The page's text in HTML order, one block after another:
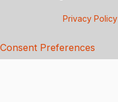
Privacy Policy
Consent Preferences